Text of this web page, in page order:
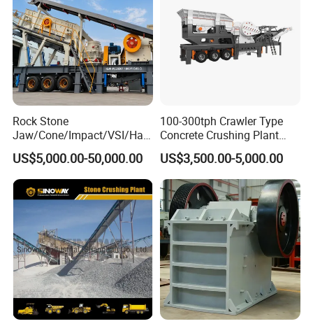
Rock Stone
Jaw/Cone/Impact/VSI/Ha
mmer/Roller/Sizer/ Mobile
Portable Crusher for
Limestone/Granite/Riversto
ne/Basalt Quarry Crushing
and Mining
US$5,000.00-50,000.00
100-300tph Crawler Type
Concrete Crushing Plant
Mining Stone Plant Mobile
Stone Crusher Plant Stone
Crushing Machine Mobile
Rock Crusher
US$3,500.00-5,000.00